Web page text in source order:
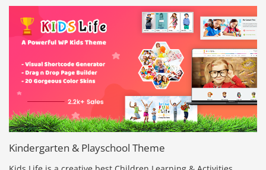
Kindergarten & Playschool Theme